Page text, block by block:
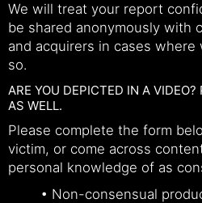
We will treat your report
be shared anonymously with
and acquirers in cases
so.
ARE YOU DEPICTED IN A
AS WELL.
Please complete the form
victim, or come across
personal knowledge of as
• Non-consensual